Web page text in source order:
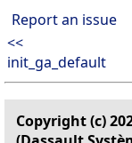
Report an issue
<<
init_ga_default
Copyright (c)